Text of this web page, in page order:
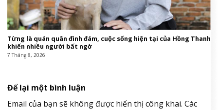
Từng là quán quân đình đám, cuộc sống hiện tại của Hồng Thanh
khiến nhiều người bất ngờ
7 Tháng 8, 2026
Để lại một bình luận
Email của bạn sẽ không được hiển thị công khai. Các